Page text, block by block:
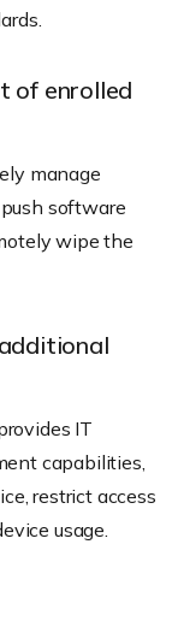
of enrolled
manage
software
wipe the
IT
capabilities,
restrict access
usage.